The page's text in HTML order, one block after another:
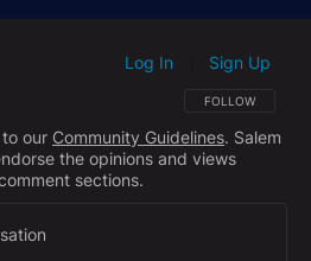
FOLLOW THIS
FOLLOW
Log In Sign Up
our Community Guidelines. Salem
the opinions and views
sections.